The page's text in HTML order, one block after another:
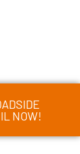
NOW!